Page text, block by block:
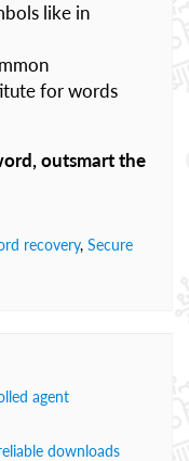
like in
for words
outsmart the
recovery, Secure
agent
downloads